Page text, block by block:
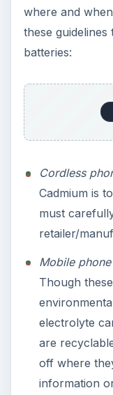
where and
these
batteries:
Cordless
Cadmium is
must
retailer/
Mobile
Though
electrolyte
are
off where
information